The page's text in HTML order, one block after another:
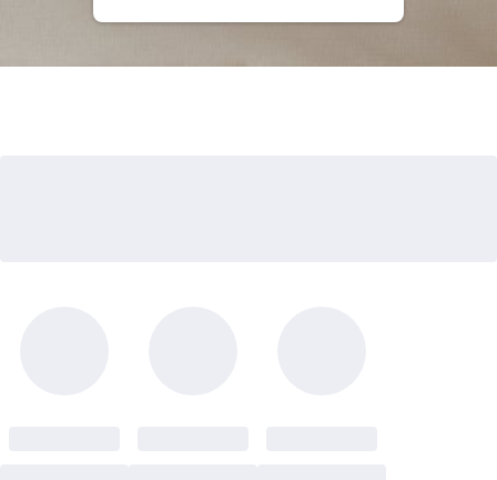
Take Mattress Quiz
Secondary Navigation